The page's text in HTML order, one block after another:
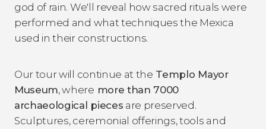
god of rain. We'll reveal how sacred rituals were
performed and what techniques the Mexica
used in their constructions.
Our tour will continue at the Templo Mayor
Museum, where more than 7000
archaeological pieces are preserved.
Sculptures, ceremonial offerings, tools and